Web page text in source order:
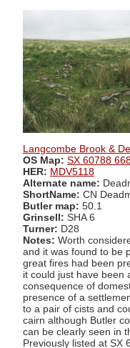
Langcombe Brook &
OS Map: SX 60788
HER: MDV5118
Alternate name:
ShortName: CN
Butler map: 50.1
Grinsell: SHA 6
Turner: D28
Notes: Worth
and it was found to be
great fires had been
it could just have been
consequence of
presence of a
to a pair of cists and
cairn although Butler
can be clearly seen in
Previously listed at SX